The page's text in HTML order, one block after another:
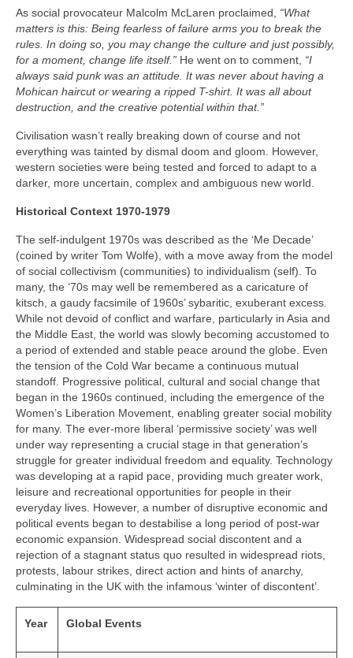
As social provocateur Malcolm McLaren proclaimed, “What
matters is this: Being fearless of failure arms you to break the
rules. In doing so, you may change the culture and just possibly,
for a moment, change life itself.” He went on to comment, “I
always said punk was an attitude. It was never about having a
Mohican haircut or wearing a ripped T-shirt. It was all about
destruction, and the creative potential within that.”
Civilisation wasn’t really breaking down of course and not
everything was tainted by dismal doom and gloom. However,
western societies were being tested and forced to adapt to a
darker, more uncertain, complex and ambiguous new world.
Historical Context 1970-1979
The self-indulgent 1970s was described as the ‘Me Decade’
(coined by writer Tom Wolfe), with a move away from the model
of social collectivism (communities) to individualism (self). To
many, the ‘70s may well be remembered as a caricature of
kitsch, a gaudy facsimile of 1960s’ sybaritic, exuberant excess.
While not devoid of conflict and warfare, particularly in Asia and
the Middle East, the world was slowly becoming accustomed to
a period of extended and stable peace around the globe. Even
the tension of the Cold War became a continuous mutual
standoff. Progressive political, cultural and social change that
began in the 1960s continued, including the emergence of the
Women’s Liberation Movement, enabling greater social mobility
for many. The ever‑more liberal ‘permissive society’ was well
under way representing a crucial stage in that generation’s
struggle for greater individual freedom and equality. Technology
was developing at a rapid pace, providing much greater work,
leisure and recreational opportunities for people in their
everyday lives. However, a number of disruptive economic and
political events began to destabilise a long period of post‑war
economic expansion. Widespread social discontent and a
rejection of a stagnant status quo resulted in widespread riots,
protests, labour strikes, direct action and hints of anarchy,
culminating in the UK with the infamous ‘winter of discontent’.
Year Global Events